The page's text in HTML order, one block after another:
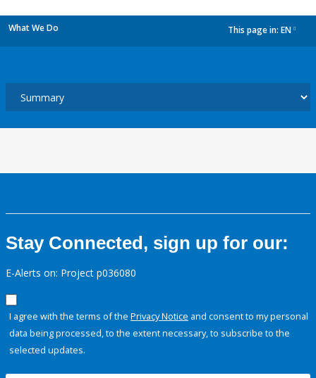
What We Do This page in: EN
Stay Connected, sign up for our:
E-Alerts on: Project p036080
I agree with the terms of the Privacy Notice and consent to my personal
data being processed, to the extent necessary, to subscribe to the
selected updates.